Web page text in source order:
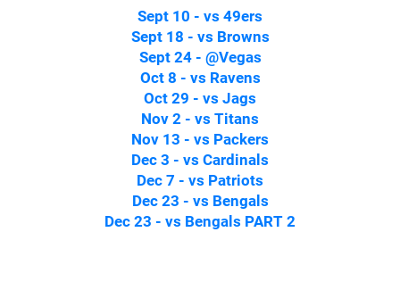
Sept 10 - vs 49ers
Sept 18 - vs Browns
Sept 24 - @Vegas
Oct 8 - vs Ravens
Oct 29 - vs Jags
Nov 2 - vs Titans
Nov 13 - vs Packers
Dec 3 - vs Cardinals
Dec 7 - vs Patriots
Dec 23 - vs Bengals
Dec 23 - vs Bengals PART 2